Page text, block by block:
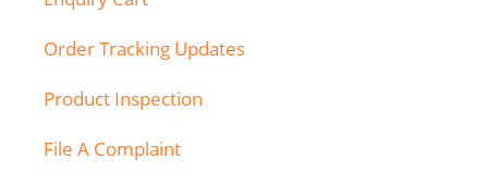
Order Tracking Updates
Product Inspection
File A Complaint